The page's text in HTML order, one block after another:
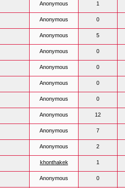
Anonymous 1
Anonymous 0
Anonymous 5
Anonymous 0
Anonymous 0
Anonymous 0
Anonymous 0
Anonymous 12
Anonymous 7
Anonymous 2
khonthakek 1
Anonymous 0